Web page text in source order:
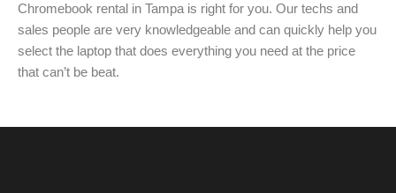
Chromebook rental in Tampa is right for you. Our techs and
sales people are very knowledgeable and can quickly help you
select the laptop that does everything you need at the price
that can’t be beat.